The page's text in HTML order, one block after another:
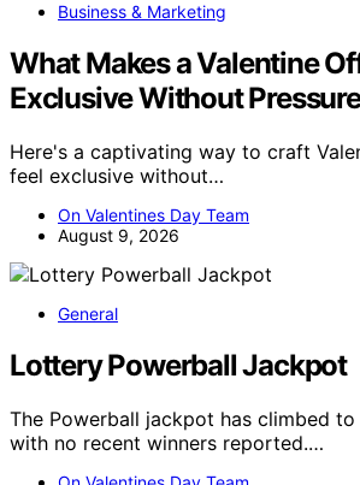
Business & Marketing
What Makes a Valentine
Exclusive Without Pressure
Here's a captivating way to craft
feel exclusive without…
On Valentines Day Team
August 9, 2026
General
Lottery Powerball Jackpot
The Powerball jackpot has climbed
with no recent winners reported.…